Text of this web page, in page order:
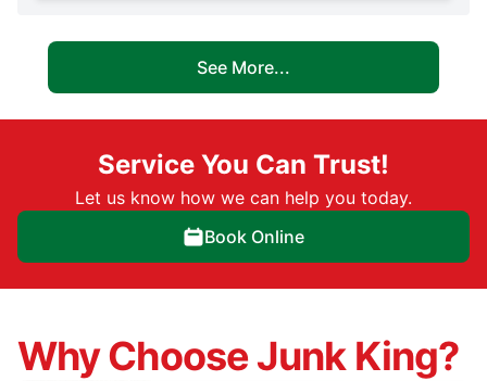
See More...
Service You Can Trust!
Let us know how we can help you today.
Book Online
Why Choose Junk King?